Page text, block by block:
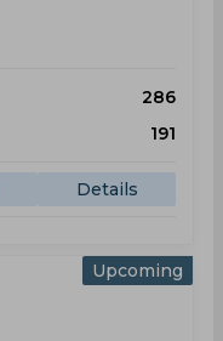
286
191
Details
Upcoming